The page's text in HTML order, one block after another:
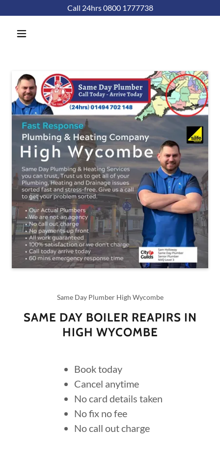
Call 24hrs 0800 1777738
Same Day Plumber High Wycombe
SAME DAY BOILER REAPIRS IN
HIGH WYCOMBE
Book today
Cancel anytime
No card details taken
No fix no fee
No call out charge